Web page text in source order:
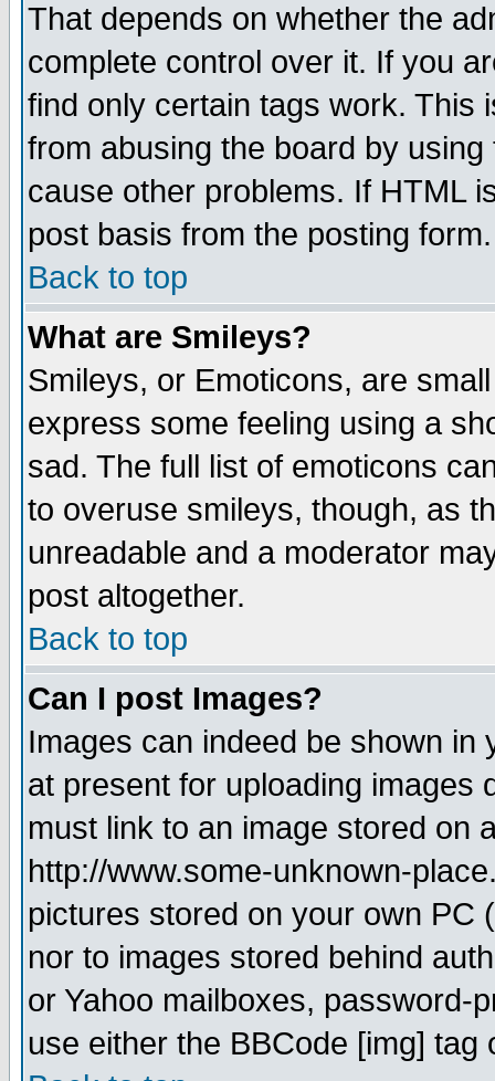
That depends on whether the
complete control over it. If you
find only certain tags work. This
from abusing the board by
cause other problems. If HTML
post basis from the posting form.
Back to top
What are Smileys?
Smileys, or Emoticons, are
express some feeling using a
sad. The full list of emoticons
to overuse smileys, though, as
unreadable and a moderator
post altogether.
Back to top
Can I post Images?
Images can indeed be shown in
at present for uploading images
must link to an image stored on
http://www.some-unknown-
pictures stored on your own PC
nor to images stored behind
or Yahoo mailboxes, password-
use either the BBCode [img]